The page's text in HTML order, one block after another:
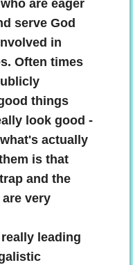
are eager
serve God
in
Often times
things
look good -
actually
is that
and the
very
leading